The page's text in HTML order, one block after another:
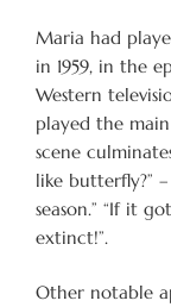
Maria had
in 1959, in the
Western
played the
scene
like butterfly?”
season.” “If it
extinct!”.
Other notable